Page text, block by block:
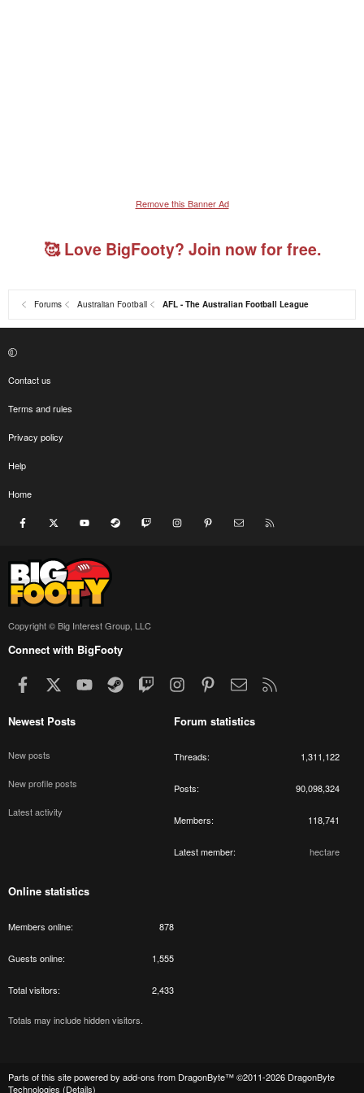
Remove this Banner Ad
🥰 Love BigFooty? Join now for free.
Forums Australian Football AFL - The Australian Football League
Contact us
Terms and rules
Privacy policy
Help
Home
Facebook youtube Steam Twitch InstagramPinterest Contact us
Copyright © Big Interest Group, LLC
Connect with BigFooty
Facebook youtubeSteamTwitchInstagramPinterestContact us
Newest Posts
New posts
New profile posts
Latest activity
Forum statistics
Threads 1,311,122
Posts 90,098,324
Members 118,741
Latest member hectare
Online statistics
Members online 878
Guests online 1,555
Total visitors 2,433
Totals may include hidden visitors.
Parts of this site powered by add-ons from DragonByte™©2011-2026 DragonByte
Technologies (Details)